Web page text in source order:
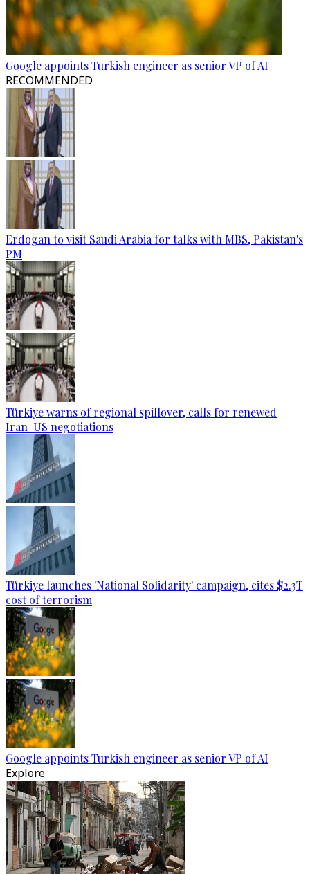
Google appoints Turkish engineer as senior VP of AI
RECOMMENDED
Erdogan to visit Saudi Arabia for talks with MBS, Pakistan's
PM
Türkiye warns of regional spillover, calls for renewed
Iran-US negotiations
Türkiye launches 'National Solidarity' campaign, cites $2.3T
cost of terrorism
Google appoints Turkish engineer as senior VP of AI
Explore